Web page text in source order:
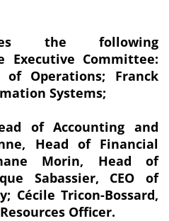
the following
Committee:
of Operations; Franck
Systems;
of Accounting and
Head of Financial
Morin, Head of
Sabassier, CEO of
Cécile Tricon-Bossard,
Officer.